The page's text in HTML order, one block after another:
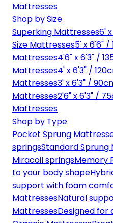
Mattresses
Shop by Size
Superking Mattresses6'
Size Mattresses5' x 6'6" /
Mattresses4'6" x 6'3" /
Mattresses4' x 6'3" /
Mattresses3' x 6'3" /
Mattresses2'6" x 6'3" /
Mattresses
Shop by Type
Pocket Sprung
springsStandard Sprung
Miracoil springsMemory
to your body shape
support with foam
MattressesNatural
MattressesDesigned for